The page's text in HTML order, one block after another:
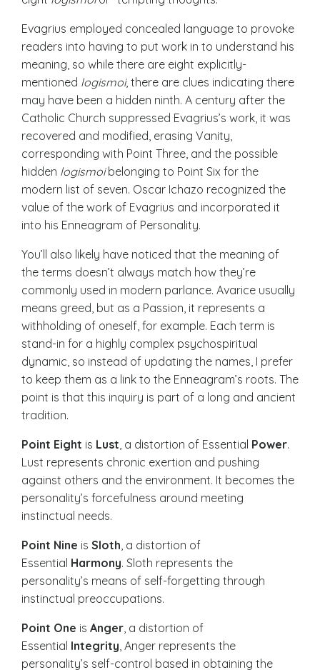
Evagrius employed concealed language to provoke
readers into having to put work in to understand his
meaning, so while there are eight explicitly-
mentioned logismoi, there are clues indicating there
may have been a hidden ninth. A century after the
Catholic Church suppressed Evagrius’s work, it was
recovered and modified, erasing Vanity,
corresponding with Point Three, and the possible
hidden logismoibelonging to Point Six for the
modern list of seven. Oscar Ichazo recognized the
value of the work of Evagrius and incorporated it
into his Enneagram of Personality.
You’ll also likely have noticed that the meaning of
the terms doesn’t always match how they’re
commonly used in modern parlance. Avarice usually
means greed, but as a Passion, it represents a
withholding of oneself, for example. Each term is
stand-in for a highly complex psychospiritual
dynamic, so instead of updating the names, I prefer
to keep them as a link to the Enneagram’s roots. The
point is that this inquiry is part of a long and ancient
tradition.
Point Eight is Lust , a distortion of Essential Power.
Lust represents chronic exertion and pushing
against others and the environment. It becomes the
personality’s forcefulness around meeting
instinctual needs.
Point Nine is Sloth , a distortion of
Essential Harmony. Sloth represents the
personality’s means of self-forgetting through
instinctual preoccupations.
Point One is Anger , a distortion of
Essential Integrity , Anger represents the
personality’s self-control based in obtaining the